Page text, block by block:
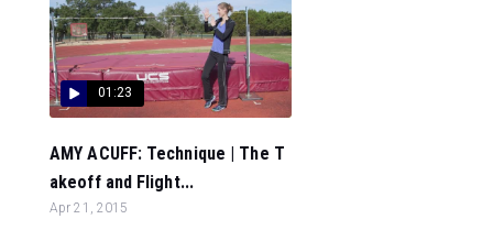
01:23
AMY ACUFF: Technique | The T
akeoff and Flight...
Apr 21, 2015